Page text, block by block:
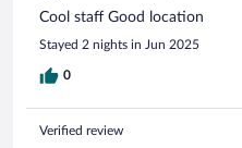
Cool staff Good location
Stayed 2 nights in Jun 2025
0
Verified review